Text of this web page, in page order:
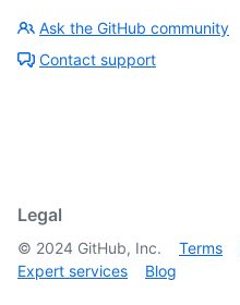
Ask the GitHub community
Contact support
Legal
© 2024 GitHub, Inc. Terms
Expert services
Blog